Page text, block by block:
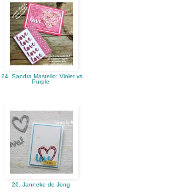
24. Sandra Mastello: Violet vs
Purple
26. Janneke de Jong